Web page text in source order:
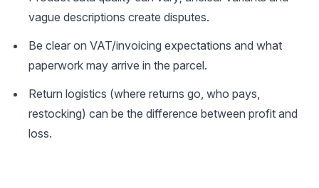
vague descriptions create disputes.
Be clear on VAT/invoicing expectations and what
paperwork may arrive in the parcel.
Return logistics (where returns go, who pays,
restocking) can be the difference between profit and
loss.